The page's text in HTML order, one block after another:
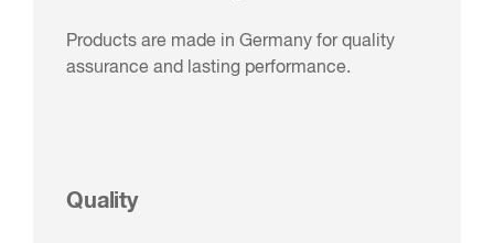
Products are made in Germany for quality
assurance and lasting performance.
Quality